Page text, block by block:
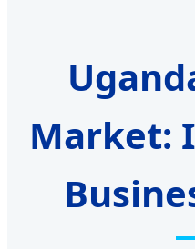
Market: